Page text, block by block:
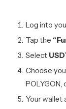
Log into
Tap the
Select
Choose
POLYGON,
Your wallet